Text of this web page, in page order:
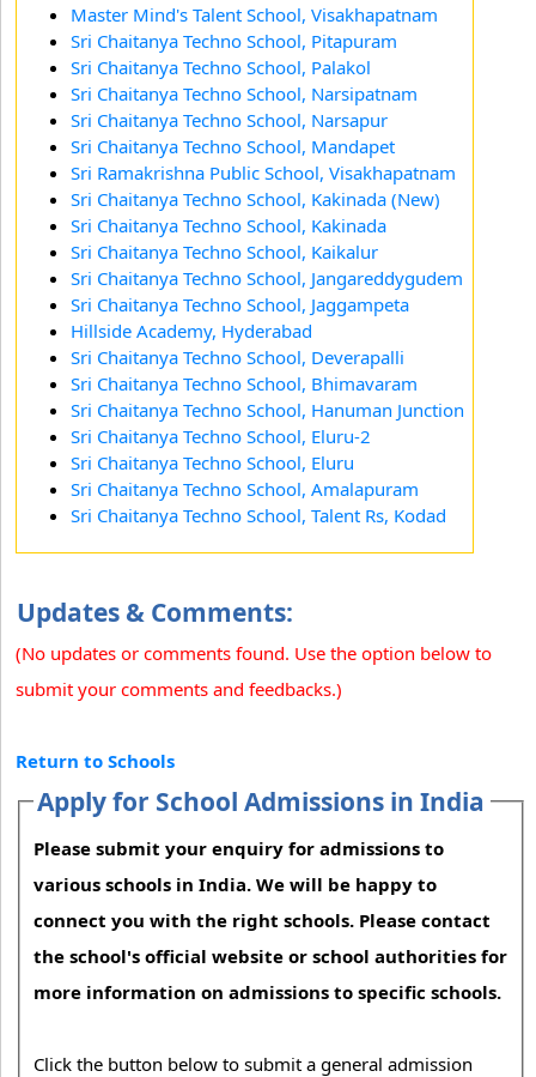
Master Mind's Talent School, Visakhapatnam
Sri Chaitanya Techno School, Pitapuram
Sri Chaitanya Techno School, Palakol
Sri Chaitanya Techno School, Narsipatnam
Sri Chaitanya Techno School, Narsapur
Sri Chaitanya Techno School, Mandapet
Sri Ramakrishna Public School, Visakhapatnam
Sri Chaitanya Techno School, Kakinada (New)
Sri Chaitanya Techno School, Kakinada
Sri Chaitanya Techno School, Kaikalur
Sri Chaitanya Techno School, Jangareddygudem
Sri Chaitanya Techno School, Jaggampeta
Hillside Academy, Hyderabad
Sri Chaitanya Techno School, Deverapalli
Sri Chaitanya Techno School, Bhimavaram
Sri Chaitanya Techno School, Hanuman Junction
Sri Chaitanya Techno School, Eluru-2
Sri Chaitanya Techno School, Eluru
Sri Chaitanya Techno School, Amalapuram
Sri Chaitanya Techno School, Talent Rs, Kodad
Updates & Comments:
(No updates or comments found. Use the option below to
submit your comments and feedbacks.)
Return to Schools
Apply for School Admissions in India
Please submit your enquiry for admissions to
various schools in India. We will be happy to
connect you with the right schools. Please contact
the school's official website or school authorities for
more information on admissions to specific schools.
Click the button below to submit a general admission